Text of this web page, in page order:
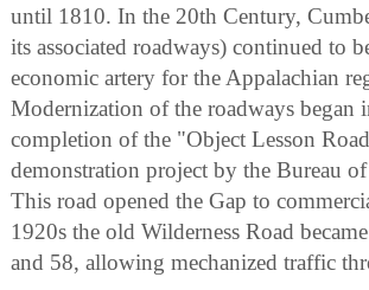
until 1810. In the 20th Century,
its associated roadways) continued to
economic artery for the Appalachian
Modernization of the roadways began
completion of the "Object Lesson
demonstration project by the Bureau
This road opened the Gap to
1920s the old Wilderness Road
and 58, allowing mechanized traffic